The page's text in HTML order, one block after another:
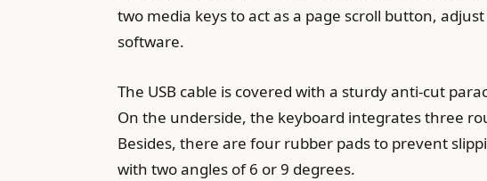
two media keys to act as a page scroll button,
software.
The USB cable is covered with a sturdy anti-cut
On the underside, the keyboard integrates three
Besides, there are four rubber pads to prevent
with two angles of 6 or 9 degrees.